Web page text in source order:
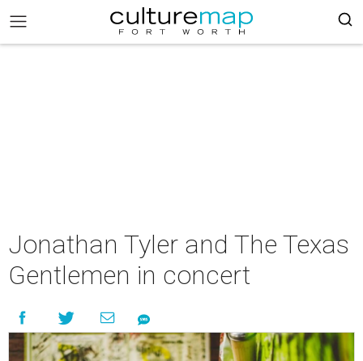
Jonathan Tyler and The Texas
Gentlemen in concert